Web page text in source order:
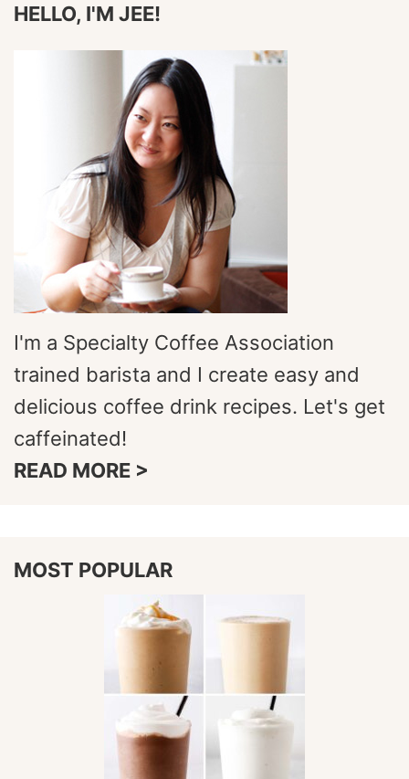
HELLO, I'M JEE!
I'm a Specialty Coffee Association
trained barista and I create easy and
delicious coffee drink recipes. Let's get
caffeinated!
READ MORE >
MOST POPULAR